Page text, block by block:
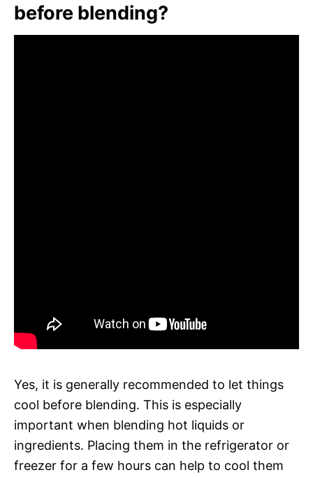
before blending?
Yes, it is generally recommended to let things
cool before blending. This is especially
important when blending hot liquids or
ingredients. Placing them in the refrigerator or
freezer for a few hours can help to cool them